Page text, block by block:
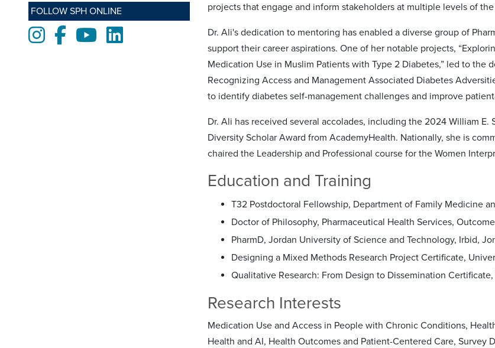
FOLLOW SPH ONLINE
Instagram
FacebookYoutubeLinkedIn
projects that engage and inform stakeholders at multiple levels of
Dr. Ali's dedication to mentoring has enabled a diverse group of
support their career aspirations. One of her notable projects,
Medication Use in Muslim Patients with Type 2 Diabetes,” led to
Recognizing Access and Management Associated Diabetes
to identify diabetes self-management challenges and improve
Dr. Ali has received several accolades, including the 2024 William
Diversity Scholar Award from AcademyHealth. Nationally, she is
chaired the Leadership and Professional course for the Women
Education and Training
T32 Postdoctoral Fellowship, Department of Family Medicine
Doctor of Philosophy, Pharmaceutical Health Services,
PharmD, Jordan University of Science and Technology, Irbid,
Designing a Mixed Methods Research Project Certificate,
Qualitative Research: From Design to Dissemination
Research Interests
Medication Use and Access in People with Chronic Conditions,
Health and AI, Health Outcomes and Patient-Centered Care, Survey